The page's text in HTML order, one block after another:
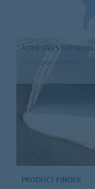
ADHESIVES EUROCOL
Visit Eurocol website
PRODUCT FINDER